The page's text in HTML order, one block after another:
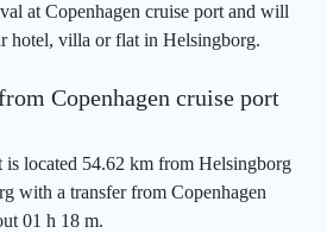
at Copenhagen cruise port and will
hotel, villa or flat in Helsingborg.
Copenhagen cruise port
is located 54.62 km from Helsingborg
with a transfer from Copenhagen
01 h 18 m.